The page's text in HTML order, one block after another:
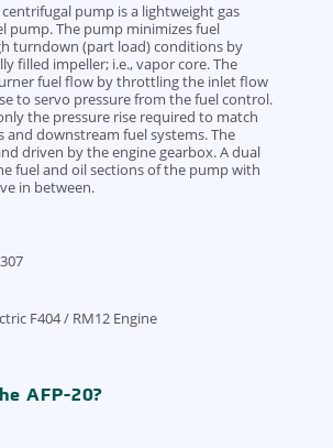
centrifugal pump is a lightweight gas
pump. The pump minimizes fuel
turndown (part load) conditions by
filled impeller; i.e., vapor core. The
fuel flow by throttling the inlet flow
to servo pressure from the fuel control.
the pressure rise required to match
downstream fuel systems. The
driven by the engine gearbox. A dual
fuel and oil sections of the pump with
in between.
F404 / RM12 Engine
AFP-20?